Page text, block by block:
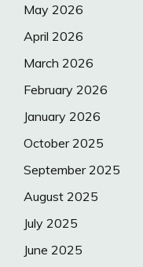
May 2026
April 2026
March 2026
February 2026
January 2026
October 2025
September 2025
August 2025
July 2025
June 2025